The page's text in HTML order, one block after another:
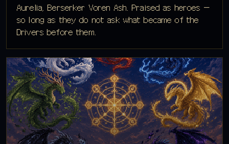
Aurelia, Berserker Voren Ash. Praised as heroes —
so long as they do not ask what became of the
Drivers before them.